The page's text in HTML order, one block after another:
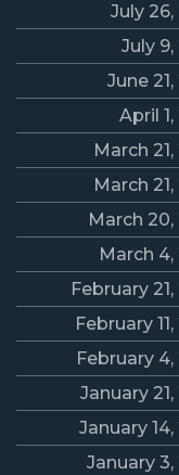
July 26,
July 9,
June 21,
April 1,
March 21,
March 21,
March 20,
March 4,
February 21,
February
February 4,
January 21,
January 14,
January 3,